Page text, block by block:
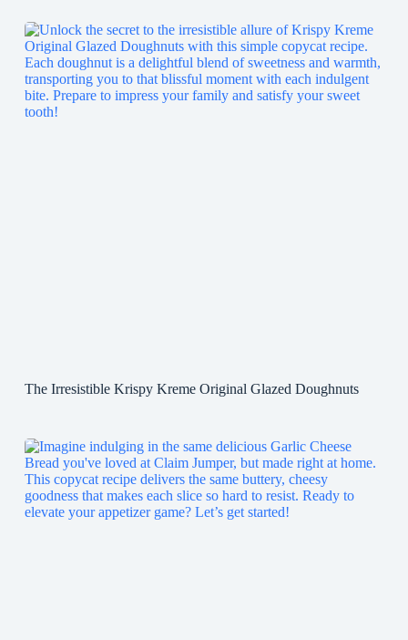
The Irresistible Krispy Kreme Original Glazed Doughnuts